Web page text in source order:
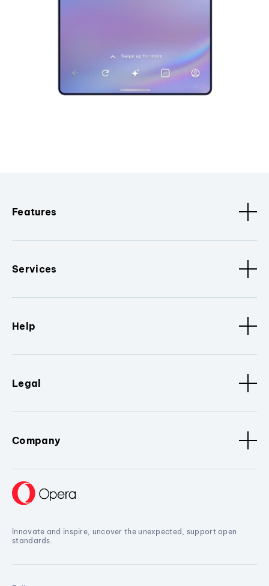
Features
Services
Help
Legal
Company
Innovate and inspire, uncover the unexpected, support open
standards.